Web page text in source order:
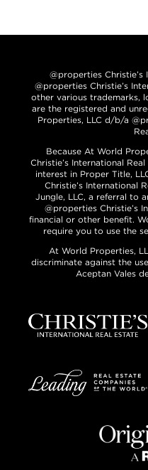
@properties
@properties Christie’s
other various trademarks,
are the registered and
Properties, LLC d/b/a
Because At World
Christie’s International
interest in Proper Title,
Christie’s International
Jungle, LLC, a referral to
@properties Christie’s
financial or other benefit.
require you to use the
At World Properties,
discriminate against the
Aceptan Vales